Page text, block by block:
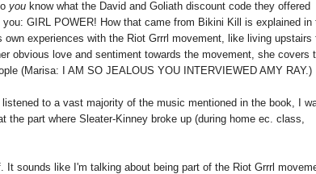
you know what the David and Goliath discount code they offered
GIRL POWER! How that came from Bikini Kill is explained in
experiences with the Riot Grrrl movement, like living upstairs
obvious love and sentiment towards the movement, she covers
(Marisa: I AM SO JEALOUS YOU INTERVIEWED AMY RAY.)
to a vast majority of the music mentioned in the book, I
part where Sleater-Kinney broke up (during home ec. class,
sounds like I'm talking about being part of the Riot Grrrl